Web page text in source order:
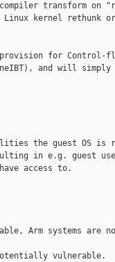
transform on
kernel rethunk
provision for Control-
and will simply
the guest OS is
in e.g. guest
access to.
Arm systems are
vulnerable.